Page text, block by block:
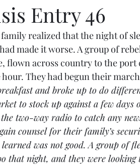
Entry 46
realized that the night of
made it worse. A group of
flown across country to the
They had begun their
and broke up to do
to stock up against a few
two-way radio to catch any
counsel for their family’s
was not good. A group of
that night, and they were